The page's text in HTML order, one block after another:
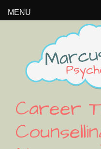
navigation
Career
MENU